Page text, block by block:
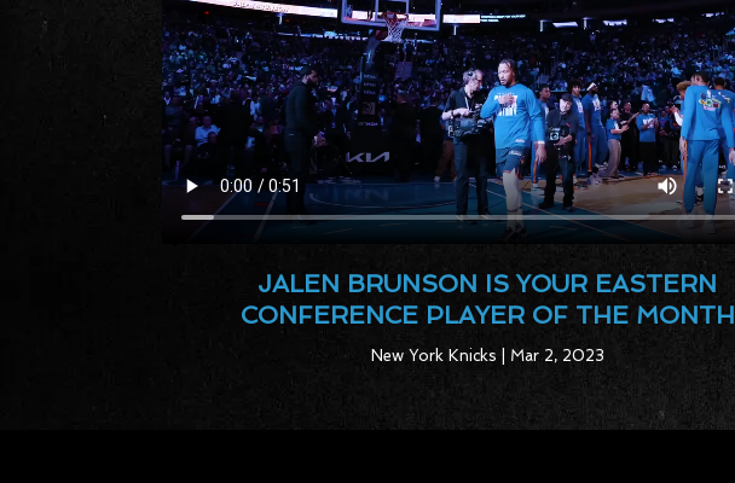
JALEN BRUNSON IS YOUR EASTERN
CONFERENCE PLAYER OF THE MONTH
New York Knicks | Mar 2, 2023